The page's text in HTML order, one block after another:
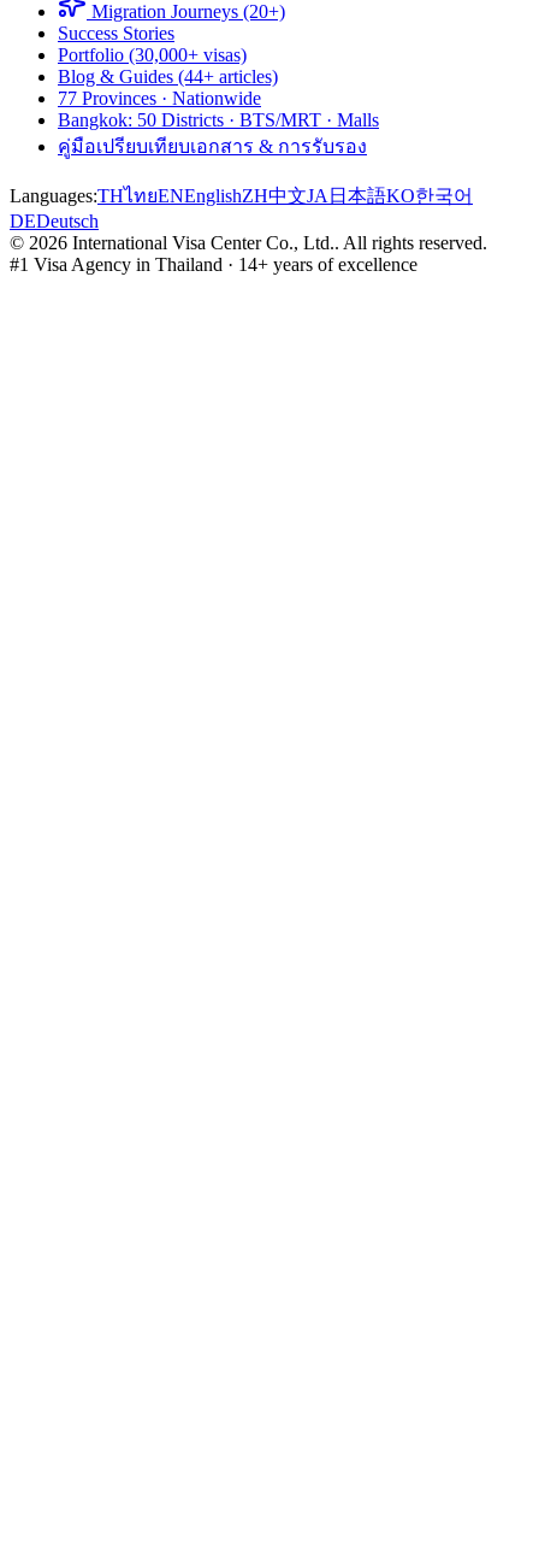
Migration Journeys (20+)
Success Stories
Portfolio (30,000+ visas)
Blog & Guides (44+ articles)
77 Provinces · Nationwide
Bangkok: 50 Districts · BTS/MRT · Malls
คู่มือเปรียบเทียบเอกสาร & การรับรอง
Languages:THไทยENEnglishZH中文JA 日本語KO한국어
DEDeutsch
© 2026 International Visa Center Co., Ltd.. All rights reserved.
#1 Visa Agency in Thailand · 14+ years of excellence